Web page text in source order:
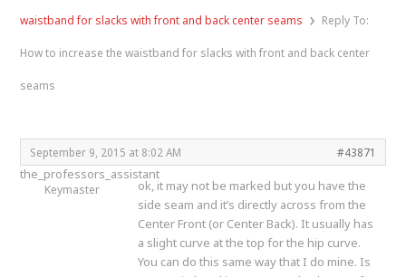
waistband for slacks with front and back center seams › Reply To:
How to increase the waistband for slacks with front and back center
seams
September 9, 2015 at 8:02 AM #43871
the_professors_assistant
Keymaster
ok, it may not be marked but you have the
side seam and it’s directly across from the
Center Front (or Center Back). It usually has
a slight curve at the top for the hip curve.
You can do this same way that I do mine. Is